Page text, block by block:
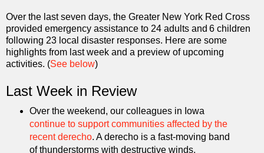
Over the last seven days, the Greater New York Red Cross
provided emergency assistance to 24 adults and 6 children
following 23 local disaster responses. Here are some
highlights from last week and a preview of upcoming
activities. (See below)
Last Week in Review
Over the weekend, our colleagues in Iowa
continue to support communities affected by the
recent derecho. A derecho is a fast-moving band
of thunderstorms with destructive winds,